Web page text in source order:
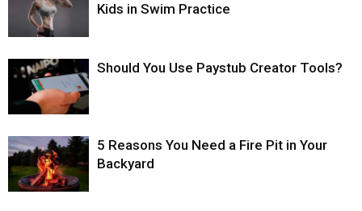
Kids in Swim Practice
Should You Use Paystub Creator Tools?
5 Reasons You Need a Fire Pit in Your
Backyard